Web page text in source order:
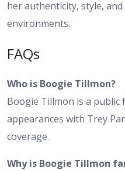
her authenticity, style,
environments.
FAQs
Who is Boogie Tillmon?
Boogie Tillmon is a
appearances with Trey
coverage.
Why is Boogie Tillmon